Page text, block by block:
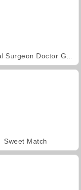
Sweet Match